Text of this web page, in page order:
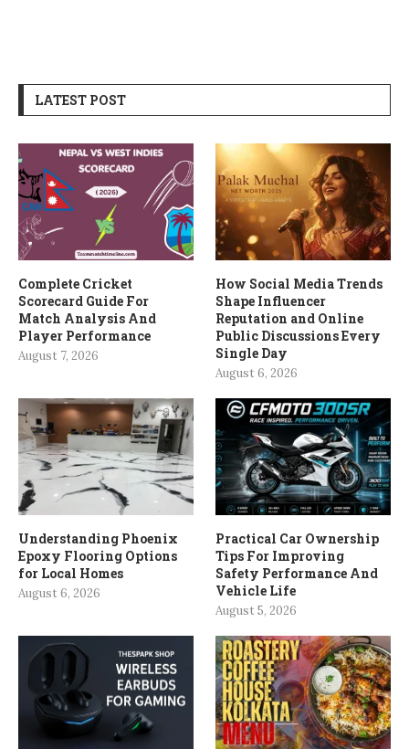
LATEST POST
Complete Cricket
Scorecard Guide For
Match Analysis And
Player Performance
August 7, 2026
How Social Media Trends
Shape Influencer
Reputation and Online
Public Discussions Every
Single Day
August 6, 2026
Understanding Phoenix
Epoxy Flooring Options
for Local Homes
August 6, 2026
Practical Car Ownership
Tips For Improving
Safety Performance And
Vehicle Life
August 5, 2026